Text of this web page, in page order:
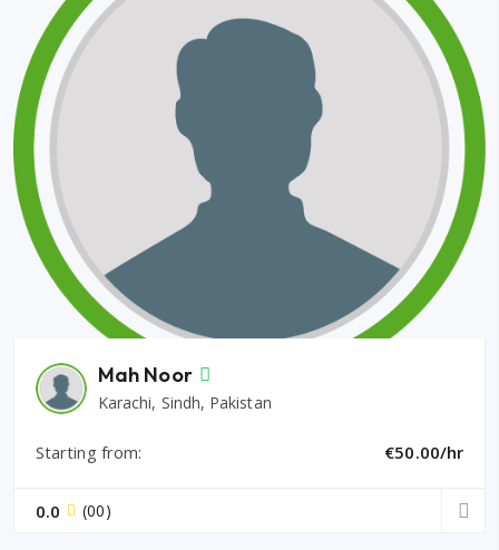
Mah Noor
Karachi, Sindh, Pakistan
Starting from: €50.00/hr
0.0 (00)